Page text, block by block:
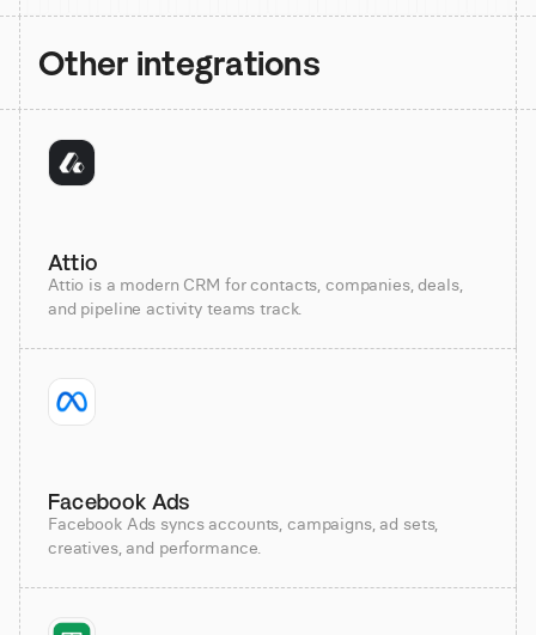
Other integrations
Attio
Attio is a modern CRM for contacts, companies, deals,
and pipeline activity teams track.
Facebook Ads
Facebook Ads syncs accounts, campaigns, ad sets,
creatives, and performance.